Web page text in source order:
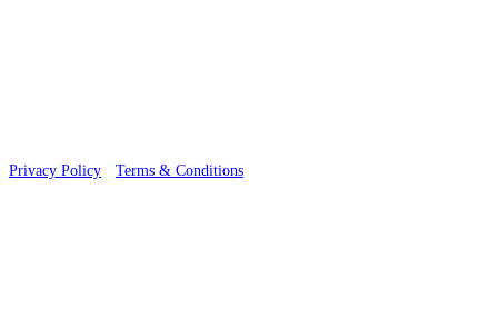
Privacy Policy Terms & Conditions